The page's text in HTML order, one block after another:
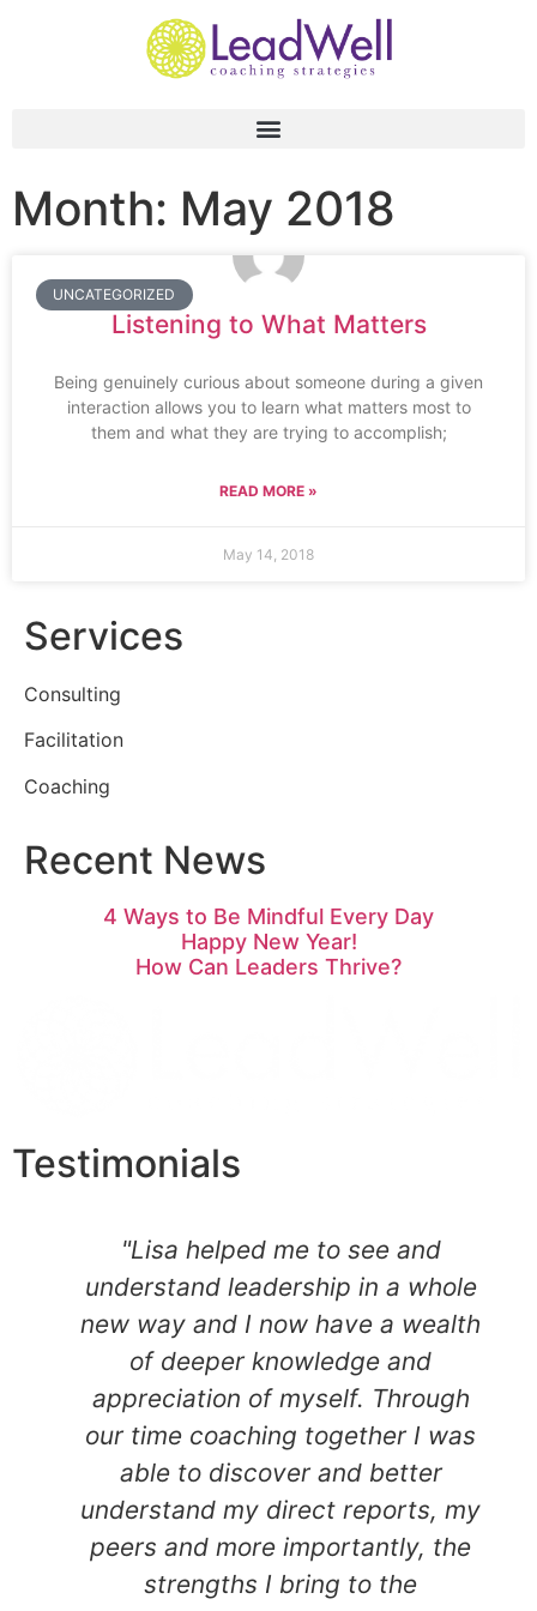
Month: May 2018
UNCATEGORIZED
Listening to What Matters
Being genuinely curious about someone during a given
interaction allows you to learn what matters most to
them and what they are trying to accomplish;
READ MORE »
May 14, 2018
Services
Consulting
Facilitation
Coaching
Recent News
4 Ways to Be Mindful Every Day
Happy New Year!
How Can Leaders Thrive?
Testimonials
"Lisa helped me to see and
understand leadership in a whole
new way and I now have a wealth
of deeper knowledge and
appreciation of myself. Through
our time coaching together I was
able to discover and better
understand my direct reports, my
peers and more importantly, the
strengths I bring to the